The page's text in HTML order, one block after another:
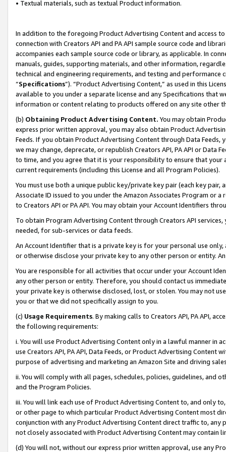
• Textual materials, such as textual Product information.
In addition to the foregoing Product Advertising Content and access
connection with Creators API and PA API sample source code and
accompanies each sample source code or library, as applicable. In
manuals, guides, supporting materials, and other information,
technical and engineering requirements, and testing and
“Specifications”). “Product Advertising Content,” as used in this
available to you under a separate license and any Specifications that
information or content relating to products offered on any site other
(b) Obtaining Product Advertising Content. You may obtain
express prior written approval, you may also obtain Product
Feeds. If you obtain Product Advertising Content through Data Feeds,
we may change, deprecate, or republish Creators API, PA API or Data
to time, and you agree that it is your responsibility to ensure that your
current requirements (including this License and all Program Policies).
You must use both a unique public key/private key pair (each key pair,
Associate ID issued to you under the Amazon Associates Program or
to Creators API or PA API. You may obtain your Account Identifiers
To obtain Program Advertising Content through Creators API
needed, for sub-services or data feeds.
An Account Identifier that is a private key is for your personal use
or otherwise disclose your private key to any other person or entity.
You are responsible for all activities that occur under your Account
any other person or entity. Therefore, you should contact us
your private key is otherwise disclosed, lost, or stolen. You may not
you or that we did not specifically assign to you.
(c) Usage Requirements. By making calls to Creators API, PA API,
the following requirements:
i. You will use Product Advertising Content only in a lawful manner in
use Creators API, PA API, Data Feeds, or Product Advertising
purpose of advertising and marketing an Amazon Site and driving
ii. You will comply with all pages, schedules, policies, guidelines, and
and the Program Policies.
iii. You will link each use of Product Advertising Content to, and only
or other page to which particular Product Advertising Content most
conjunction with any Product Advertising Content direct traffic to,
not closely associated with Product Advertising Content may contain
(d) You will not, without our express prior written approval, use any